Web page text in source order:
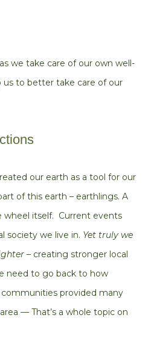
as we take care of our own well-
us to better take care of our
our earth as a tool for our
of this earth – earthlings. A
wheel itself. Current events
society we live in. Yet truly we
– creating stronger local
need to go back to how
provided many
— That’s a whole topic on